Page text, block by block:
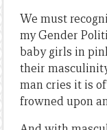
We must
my Gender
baby girls in
their
man cries it is
frowned upon